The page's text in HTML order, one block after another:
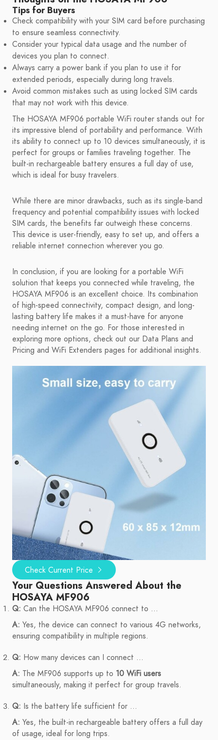
Tips for Buyers
Check compatibility with your SIM card before purchasing
to ensure seamless connectivity.
Consider your typical data usage and the number of
devices you plan to connect.
Always carry a power bank if you plan to use it for
extended periods, especially during long travels.
Avoid common mistakes such as using locked SIM cards
that may not work with this device.
The HOSAYA MF906 portable WiFi router stands out for
its impressive blend of portability and performance. With
its ability to connect up to 10 devices simultaneously, it is
perfect for groups or families traveling together. The
built-in rechargeable battery ensures a full day of use,
which is ideal for busy travelers.
While there are minor drawbacks, such as its single-band
frequency and potential compatibility issues with locked
SIM cards, the benefits far outweigh these concerns.
This device is user-friendly, easy to set up, and offers a
reliable internet connection wherever you go.
In conclusion, if you are looking for a portable WiFi
solution that keeps you connected while traveling, the
HOSAYA MF906 is an excellent choice. Its combination
of high-speed connectivity, compact design, and long-
lasting battery life makes it a must-have for anyone
needing internet on the go. For those interested in
exploring more options, check out our Data Plans and
Pricing and WiFi Extenders pages for additional insights.
Check Current Price
Your Questions Answered About the
HOSAYA MF906
Q: Can the HOSAYA MF906 connect to ...
A: Yes, the device can connect to various 4G networks,
ensuring compatibility in multiple regions.
Q: How many devices can I connect ...
A: The MF906 supports up to 10 WiFi users
simultaneously, making it perfect for group travels.
Q: Is the battery life sufficient for ...
A: Yes, the built-in rechargeable battery offers a full day
of usage, ideal for long trips.